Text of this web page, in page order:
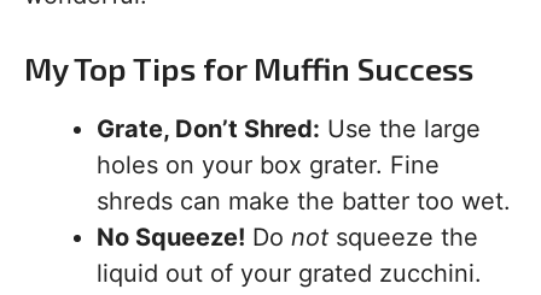
My Top Tips for Muffin Success
Grate, Don’t Shred: Use the large
holes on your box grater. Fine
shreds can make the batter too wet.
No Squeeze! Do not squeeze the
liquid out of your grated zucchini.